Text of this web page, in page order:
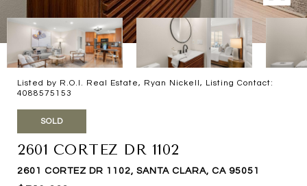
Listed by R.O.I. Real Estate, Ryan Nickell, Listing Contact:
4088575153
SOLD
2601 CORTEZ DR 1102
2601 CORTEZ DR 1102, SANTA CLARA, CA 95051